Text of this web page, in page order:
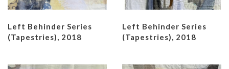
Left Behinder Series
(Tapestries), 2018
Left Behinder Series
(Tapestries), 2018